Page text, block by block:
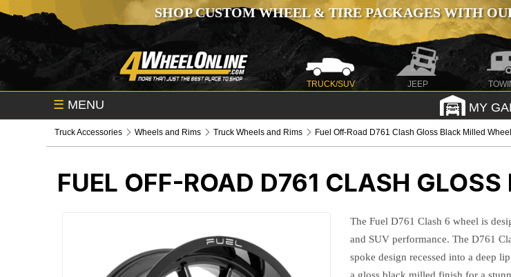
SHOP CUSTOM WHEEL & TIRE PACKAGES WITH
TRUCK/SUV JEEP
☰ MENU MY
Truck Accessories Wheels and Rims Truck Wheels and Rims Fuel Off-Road D761 Clash Gloss Black Milled
FUEL OFF-ROAD D761 CLASH
The Fuel D761 Clash 6 wheel is
and SUV performance. The D761
spoke design recessed into a deep